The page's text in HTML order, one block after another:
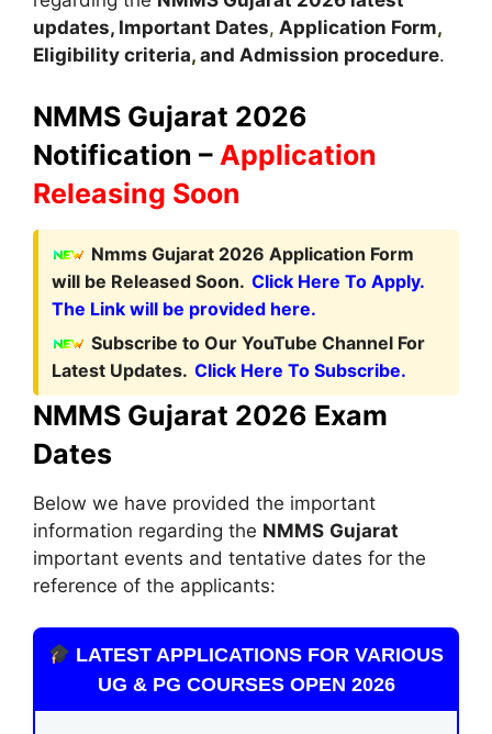
updates, Important Dates, Application Form,
Eligibility criteria, and Admission procedure.
NMMS Gujarat 2026
Notification – Application
Releasing Soon
Nmms Gujarat 2026 Application Form
will be Released Soon. Click Here To Apply.
The Link will be provided here.
Subscribe to Our YouTube Channel For
Latest Updates. Click Here To Subscribe.
NMMS Gujarat 2026 Exam
Dates
Below we have provided the important
information regarding the NMMS Gujarat
important events and tentative dates for the
reference of the applicants:
LATEST APPLICATIONS FOR VARIOUS
UG & PG COURSES OPEN 2026